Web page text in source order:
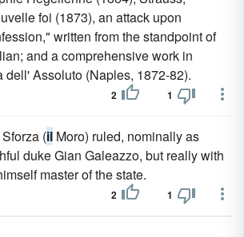
foi (1873), an attack upon
written from the standpoint of
and a comprehensive work in
dell' Assoluto (Naples, 1872-82).
2 1
(il Moro) ruled, nominally as
duke Gian Galeazzo, but really with
master of the state.
2 1